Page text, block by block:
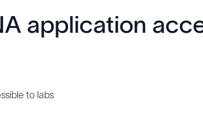
application
to labs